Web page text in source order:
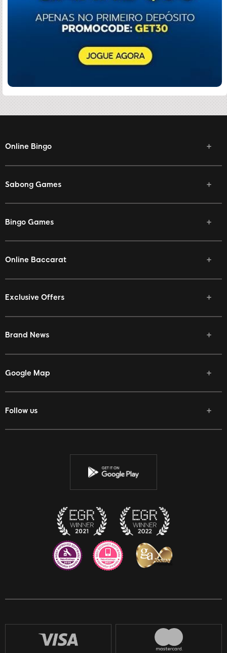
Online Bingo
Sabong Games
Bingo Games
Online Baccarat
Exclusive Offers
Brand News
Google Map
Follow us
Facebook